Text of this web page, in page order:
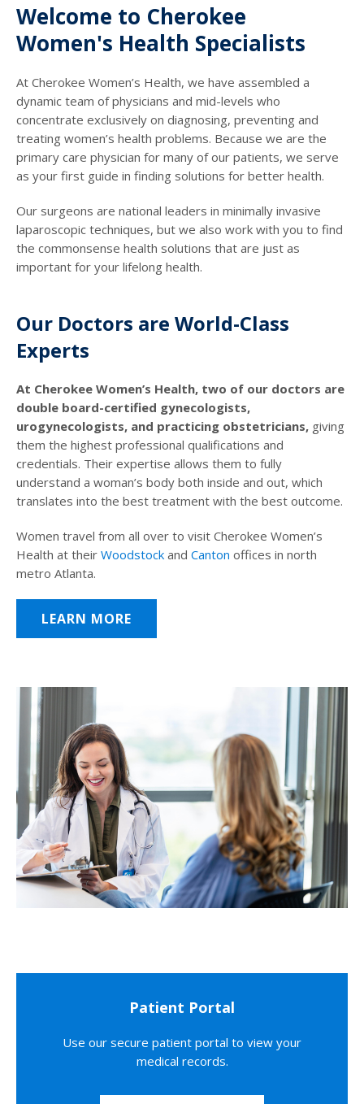
Welcome to Cherokee
Women's Health Specialists
At Cherokee Women’s Health, we have assembled a
dynamic team of physicians and mid-levels who
concentrate exclusively on diagnosing, preventing and
treating women’s health problems. Because we are the
primary care physician for many of our patients, we serve
as your first guide in finding solutions for better health.
Our surgeons are national leaders in minimally invasive
laparoscopic techniques, but we also work with you to find
the commonsense health solutions that are just as
important for your lifelong health.
Our Doctors are World-Class
Experts
At Cherokee Women’s Health, two of our doctors are
double board-certified gynecologists,
urogynecologists, and practicing obstetricians, giving
them the highest professional qualifications and
credentials. Their expertise allows them to fully
understand a woman’s body both inside and out, which
translates into the best treatment with the best outcome.
Women travel from all over to visit Cherokee Women’s
Health at their Woodstock and Canton offices in north
metro Atlanta.
LEARN MORE
Patient Portal
Use our secure patient portal to view your
medical records.